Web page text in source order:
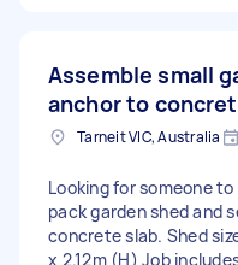
Assemble small
anchor to
Tarneit VIC, Australia
Looking for someone
pack garden shed and
concrete slab. Shed
x 2.12m (H) Job